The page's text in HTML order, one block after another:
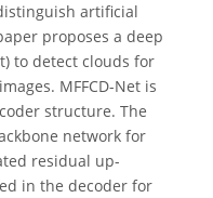
artificial
proposes a deep
to detect clouds for
MFFCD-Net is
structure. The
network for
residual up-
in the decoder for